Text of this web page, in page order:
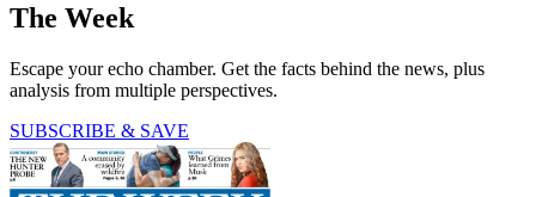
The Week
Escape your echo chamber. Get the facts behind the news, plus
analysis from multiple perspectives.
SUBSCRIBE & SAVE